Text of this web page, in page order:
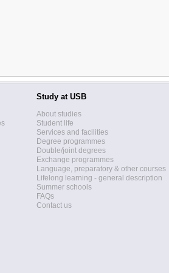
Study at USB
About studies
Student life
Services and facilities
Degree programmes
Double/joint degrees
Exchange programmes
Language, preparatory & other courses
Lifelong learning - general description
Summer schools
FAQs
Contact us